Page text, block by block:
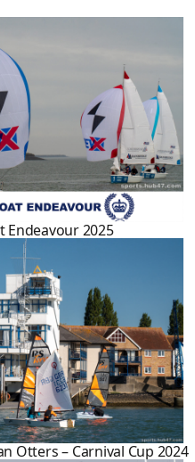
Endeavour 2025
Otters – Carnival Cup 2024